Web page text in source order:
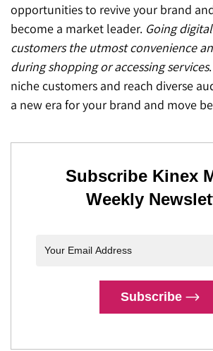
opportunities to revive your brand
become a market leader. Going
customers the utmost convenience
during shopping or accessing services
niche customers and reach diverse
a new era for your brand and move
Subscribe Kinex
Weekly
Subscribe